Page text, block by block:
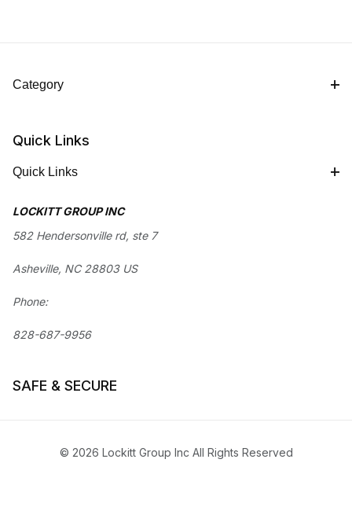
Category
Quick Links
Quick Links
LOCKITT GROUP INC
582 Hendersonville rd, ste 7
Asheville, NC 28803 US
Phone:
828-687-9956
SAFE & SECURE
© 2026 Lockitt Group Inc All Rights Reserved